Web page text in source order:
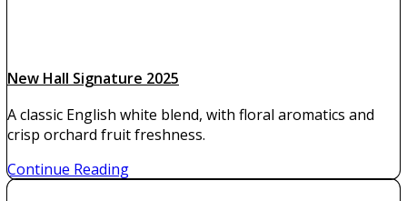
New Hall Signature 2025
A classic English white blend, with floral aromatics and
crisp orchard fruit freshness.
Continue Reading